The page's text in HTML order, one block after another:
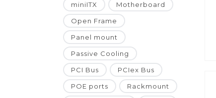
miniITX Motherboard
Open Frame
Panel mount
Passive Cooling
PCI Bus PCIex Bus
POE ports Rackmount